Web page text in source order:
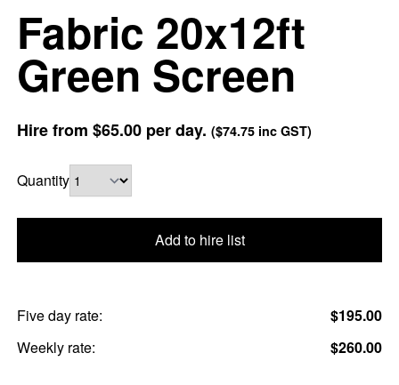
Fabric 20x12ft
Green Screen
Hire from $65.00per day. ($74.75inc GST)
Quantity
Add to hire list
Five day rate:
$195.00
Weekly rate:
$260.00